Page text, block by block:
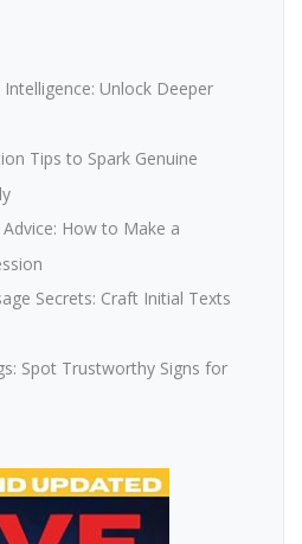
Unlock Deeper
Tips to Spark Genuine
How to Make a
Secrets: Craft Initial Texts
Spot Trustworthy Signs for